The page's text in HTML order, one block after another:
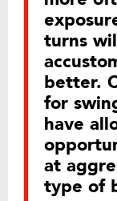
turns
better.
for
have
at
type of